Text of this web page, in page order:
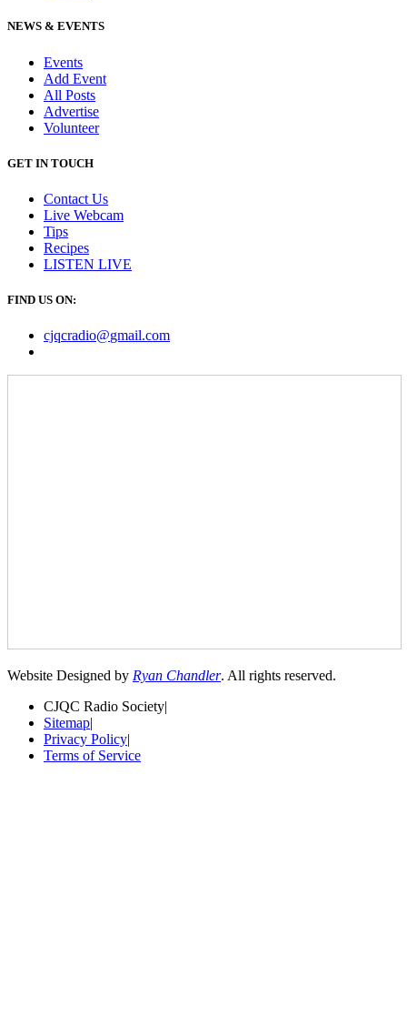
NEWS & EVENTS
Events
Add Event
All Posts
Advertise
Volunteer
GET IN TOUCH
Contact Us
Live Webcam
Tips
Recipes
LISTEN LIVE
FIND US ON:
cjqcradio@gmail.com
Website Designed by Ryan Chandler. All rights reserved.
CJQC Radio Society|
Sitemap|
Privacy Policy|
Terms of Service